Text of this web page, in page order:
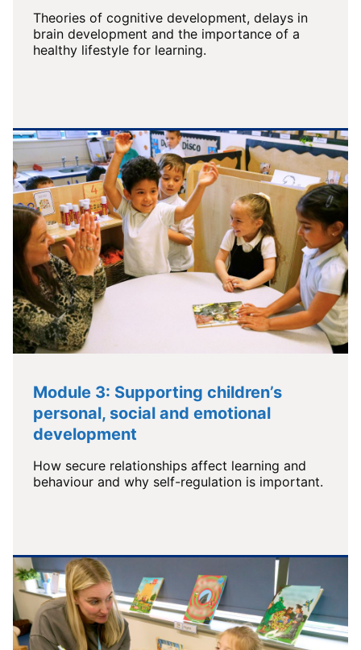
Theories of cognitive development, delays in
brain development and the importance of a
healthy lifestyle for learning.
Module 3: Supporting children’s
personal, social and emotional
development
How secure relationships affect learning and
behaviour and why self-regulation is important.